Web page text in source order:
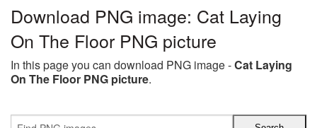
Download PNG image: Cat Laying
On The Floor PNG picture
In this page you can download PNG image -Cat Laying
On The Floor PNG picture.